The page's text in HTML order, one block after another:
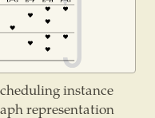
instance
representation